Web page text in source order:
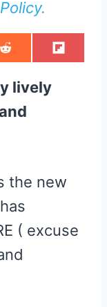
S
H
O
R
E
S
H
F
L
lively
the new
( excuse